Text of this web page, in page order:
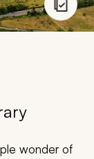
wonder of